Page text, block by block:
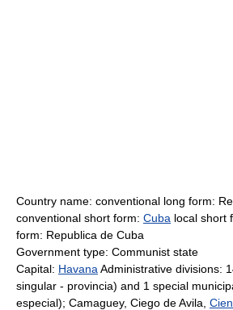
Country name: conventional long form:
conventional short form: Cuba local short
form: Republica de Cuba
Government type: Communist state
Capital: Havana Administrative divisions:
singular - provincia) and 1 special
especial); Camaguey, Ciego de Avila,